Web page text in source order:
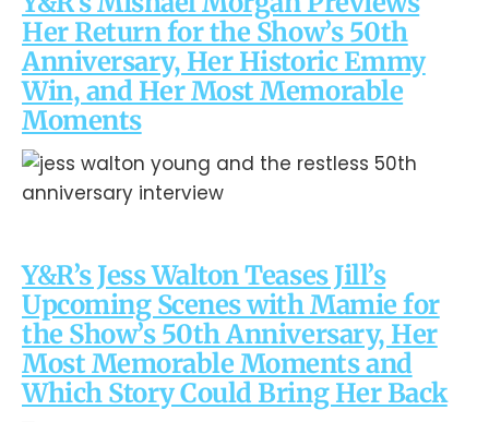
Her Return for the Show’s 50th
Anniversary, Her Historic Emmy
Win, and Her Most Memorable
Moments
Y&R’s Jess Walton Teases Jill’s
Upcoming Scenes with Mamie for
the Show’s 50th Anniversary, Her
Most Memorable Moments and
Which Story Could Bring Her Back